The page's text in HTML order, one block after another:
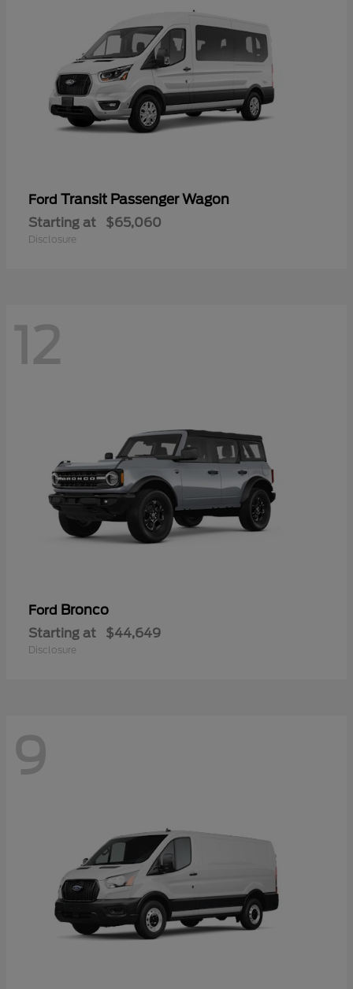
Ford Transit Passenger Wagon
Starting at $65,060
Disclosure
12
Ford Bronco
Starting at $44,649
Disclosure
9